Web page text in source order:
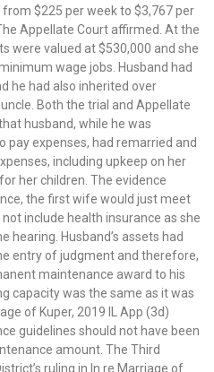
$225 per week to $3,767 per
Appellate Court affirmed. At the
were valued at $530,000 and she
wage jobs. Husband had
he had also inherited over
Both the trial and Appellate
husband, while he was
expenses, had remarried and
including upkeep on her
her children. The evidence
the first wife would just meet
include health insurance as she
hearing. Husband’s assets had
entry of judgment and therefore,
maintenance award to his
capacity was the same as it was
of Kuper, 2019 IL App (3d)
guidelines should not have been
amount. The Third
ruling in In re Marriage of